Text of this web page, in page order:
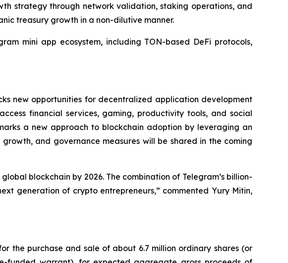
strategy through network validation, staking operations, and
treasury growth in a non-dilutive manner.
mini app ecosystem, including TON-based DeFi protocols,
new opportunities for decentralized application development
financial services, gaming, productivity tools, and social
a new approach to blockchain adoption by leveraging an
and governance measures will be shared in the coming
blockchain by 2026. The combination of Telegram’s billion-
generation of crypto entrepreneurs,” commented Yury Mitin,
the purchase and sale of about 6.7 million ordinary shares (or